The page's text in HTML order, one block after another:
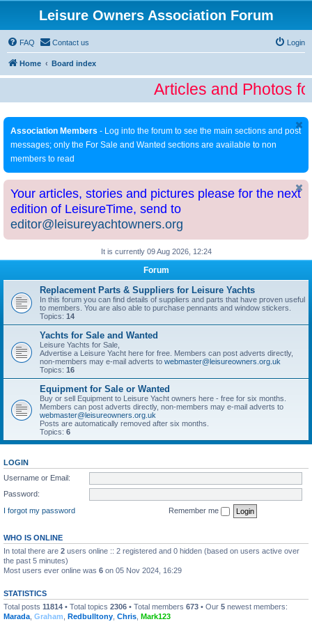
Leisure Owners Association Forum
FAQ Contact us Login
Home Board index
Articles and Photos
Association Members - Log into the forum to see the main sections and post
messages; only the For Sale and Wanted sections are available to non
members to read
Your articles, stories and pictures please for the next
edition of LeisureTime, send to
editor@leisureyachtowners.org
It is currently 09 Aug 2026, 12:24
Forum
Replacement Parts & Suppliers for Leisure Yachts
In this forum you can find details of suppliers and parts that have proven useful
to members. You are also able to purchase pennants and window stickers.
Topics: 14
Yachts for Sale and Wanted
Leisure Yachts for Sale,
Advertise a Leisure Yacht here for free. Members can post adverts directly,
non-members may e-mail adverts to webmaster@leisureowners.org.uk
Topics: 16
Equipment for Sale or Wanted
Buy or sell Equipment to Leisure Yacht owners here - free for six months.
Members can post adverts directly, non-members may e-mail adverts to
webmaster@leisureowners.org.uk
Posts are automatically removed after six months.
Topics: 6
LOGIN
Username or Email:
Password:
I forgot my password
Remember me
WHO IS ONLINE
In total there are 2 users online :: 2 registered and 0 hidden (based on users active over
the past 5 minutes)
Most users ever online was 6 on 05 Nov 2024, 16:29
STATISTICS
Total posts 11814 • Total topics 2306 • Total members 673 • Our 5 newest members:
Marada Graham Redbulltony Chris Mark123